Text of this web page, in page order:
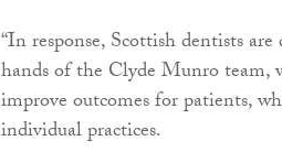
“In response, Scottish dentists
hands of the Clyde Munro team,
improve outcomes for patients,
individual practices.